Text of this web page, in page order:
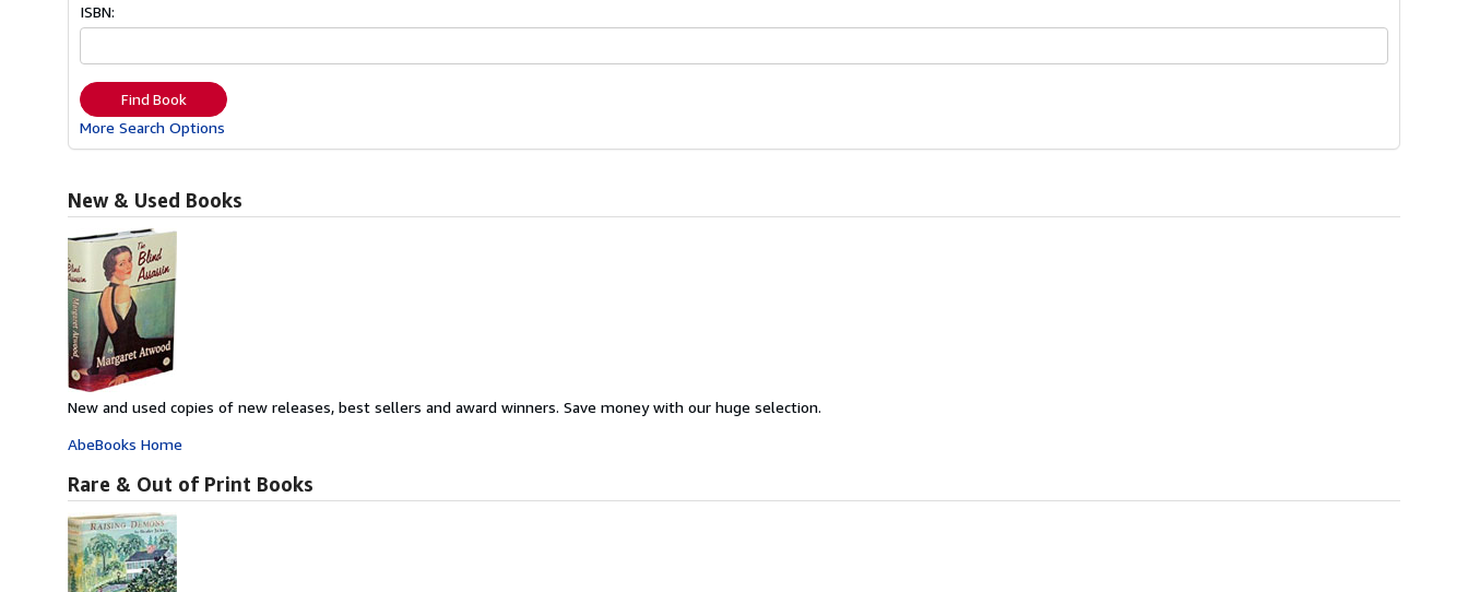
ISBN:
Find Book
More Search Options
New & Used Books
New and used copies of new releases, best sellers and award winners. Save money with our huge selection.
AbeBooks Home
Rare & Out of Print Books